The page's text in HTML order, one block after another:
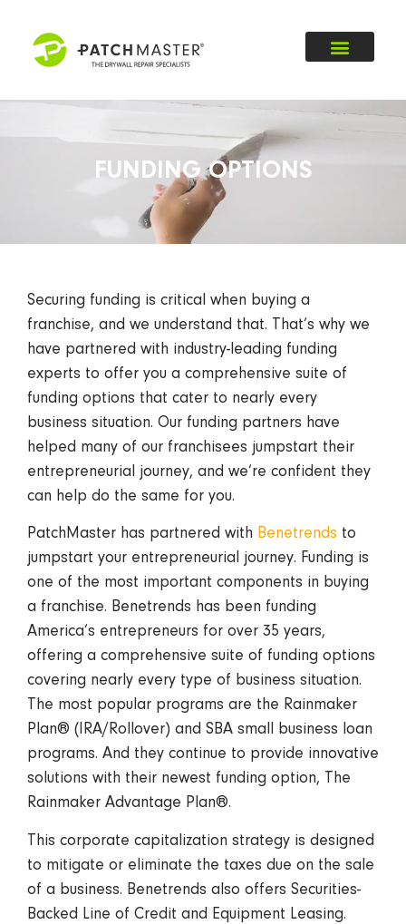
FUNDING OPTIONS
Securing funding is critical when buying a
franchise, and we understand that. That’s why we
have partnered with industry-leading funding
experts to offer you a comprehensive suite of
funding options that cater to nearly every
business situation. Our funding partners have
helped many of our franchisees jumpstart their
entrepreneurial journey, and we’re confident they
can help do the same for you.
PatchMaster has partnered with Benetrends to
jumpstart your entrepreneurial journey. Funding is
one of the most important components in buying
a franchise. Benetrends has been funding
America’s entrepreneurs for over 35 years,
offering a comprehensive suite of funding options
covering nearly every type of business situation.
The most popular programs are the Rainmaker
Plan® (IRA/Rollover) and SBA small business loan
programs. And they continue to provide innovative
solutions with their newest funding option, The
Rainmaker Advantage Plan®.
This corporate capitalization strategy is designed
to mitigate or eliminate the taxes due on the sale
of a business. Benetrends also offers Securities-
Backed Line of Credit and Equipment Leasing.